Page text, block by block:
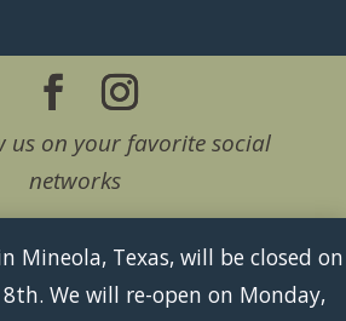
Mineola, Texas, will be closed on
We will re-open on Monday,
on your favorite social
networks